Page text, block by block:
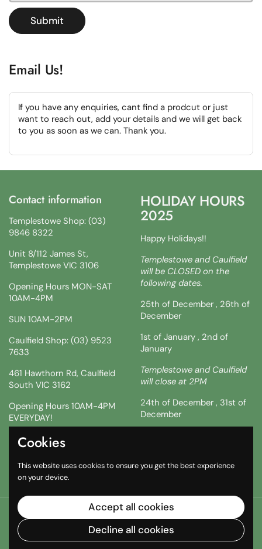
Submit
Email Us!
If you have any enquiries, cant find a prodcut or just
want to reach out, add your details and we will get back
to you as soon as we can. Thank you.
Contact information
Templestowe Shop: (03)
9846 8322
Unit 8/112 James St,
Templestowe VIC 3106
Opening Hours MON-SAT
10AM-4PM
SUN 10AM-2PM
Caulfield Shop: (03) 9523
7633
461 Hawthorn Rd, Caulfield
South VIC 3162
Opening Hours 10AM-4PM
EVERYDAY!
Facebook
Instagram
TikTok
HOLIDAY HOURS
2025
Happy Holidays!!
Templestowe and Caulfield
will be CLOSED on the
following dates.
25th of December , 26th of
December
1st of January , 2nd of
January
Templestowe and Caulfield
will close at 2PM
24th of December , 31st of
December
10AM-2PM
Copyright © 2026 The South African Shop
Shopify
Country/region
(AUD $)
Cookies
This website uses cookies to ensure you get the best experience
on your device.
Accept all cookies
Decline all cookies